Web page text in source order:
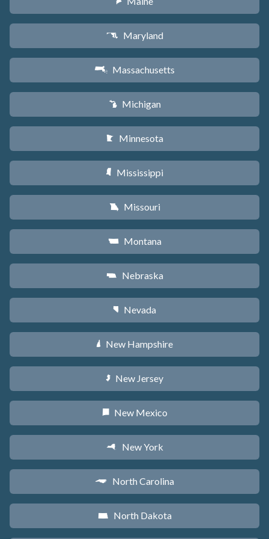
T Maryland
S Massachusetts
V Michigan
W Minnesota
Y Mississippi
X Missouri
Z Montana
c Nebraska
g Nevada
d New Hampshire
e New Jersey
f New Mexico
h New York
a North Carolina
b North Dakota